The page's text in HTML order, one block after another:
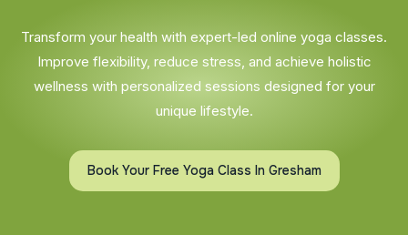
Transform your health with expert-led online yoga classes.
Improve flexibility, reduce stress, and achieve holistic
wellness with personalized sessions designed for your
unique lifestyle.
Book Your Free Yoga Class In Gresham